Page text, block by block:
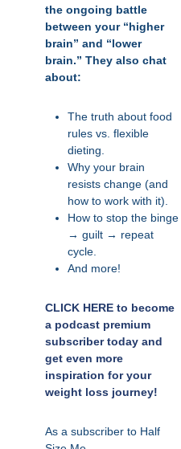
the ongoing battle
between your “higher
brain” and “lower
brain.” They also chat
about:
The truth about food
rules vs. flexible
dieting.
Why your brain
resists change (and
how to work with it).
How to stop the binge
→ guilt → repeat
cycle.
And more!
CLICK HERE to become
a podcast premium
subscriber today and
get even more
inspiration for your
weight loss journey!
As a subscriber to Half